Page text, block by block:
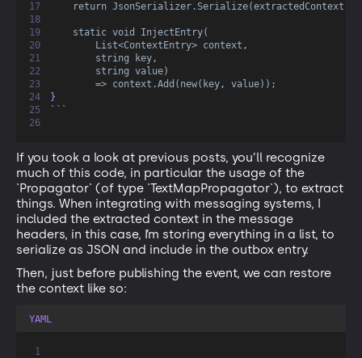
return JsonSerializer.Serialize(extractedContext);
static void InjectEntry(
List<ContextEntry> context ,
string key,
string value)
=> context.Add(new(key,
value));
}
```
If you took a look at previous posts, you’ll recognize
much of this code, in particular the usage of the
`Propagator` (of type `TextMapPropagator`), to extract
things. When integrating with messaging systems, I
included the extracted context in the message
headers, in this case, I’m storing everything in a list, to
serialize as JSON and include in the outbox entry.
Then, just before publishing the event, we can restore
the context like so:
YAML